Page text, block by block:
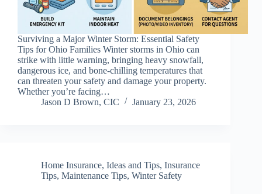
Surviving a Major Winter Storm: Essential Safety
Tips for Ohio Families Winter storms in Ohio can
strike with little warning, bringing heavy snowfall,
dangerous ice, and bone-chilling temperatures that
can threaten your safety and damage your property.
Whether you’re facing…
Jason D Brown, CIC
January 23, 2026
Home Insurance, Ideas and Tips, Insurance
Tips, Maintenance Tips, Winter Safety